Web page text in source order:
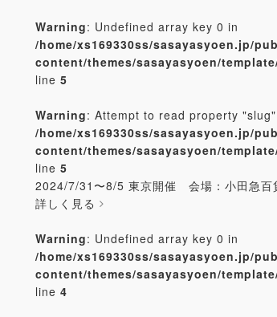
Warning: Undefined array key 0 in
/home/xs169330ss/sasayasyoen.jp/
content/themes/sasayasyoen/
line 5
Warning: Attempt to read property
/home/xs169330ss/sasayasyoen.jp/
content/themes/sasayasyoen/
line 5
2024/7/31〜8/5 東京開催 会場：小田急百
詳しく見る
Warning: Undefined array key 0 in
/home/xs169330ss/sasayasyoen.jp/
content/themes/sasayasyoen/
line 4